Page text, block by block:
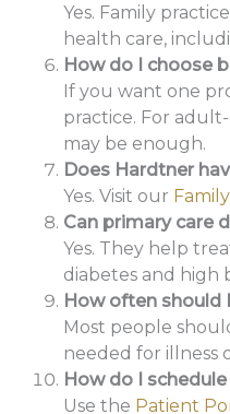
Yes. Family
health care,
How do I choose
If you want one
practice. For
may be enough.
Does Hardtner
Yes. Visit our
Can primary care
Yes. They help
diabetes and high
How often should
Most people
needed for illness
How do I
Use the Patient